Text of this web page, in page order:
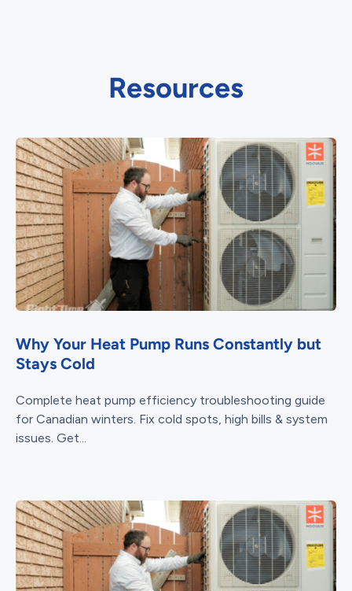
Resources
Why Your Heat Pump Runs Constantly but
Stays Cold
Complete heat pump efficiency troubleshooting guide
for Canadian winters. Fix cold spots, high bills & system
issues. Get...